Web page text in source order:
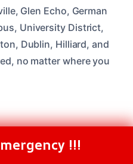
Glen Echo, German
University District,
Dublin, Hilliard, and
no matter where you
Emergency
in the 43232
412-4391!!!